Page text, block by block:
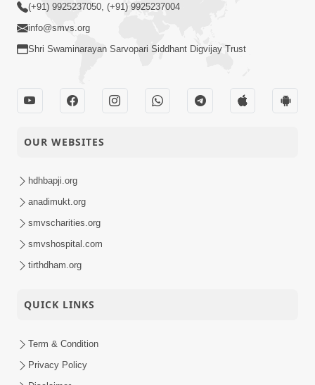
(+91) 9925237050, (+91) 9925237004
info@smvs.org
Shri Swaminarayan Sarvopari Siddhant Digvijay Trust
OUR WEBSITES
hdhbapji.org
anadimukt.org
smvscharities.org
smvshospital.com
tirthdham.org
QUICK LINKS
Term & Condition
Privacy Policy